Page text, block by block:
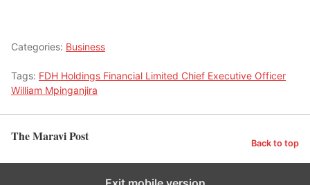
Categories: Business
Tags: FDH Holdings Financial Limited Chief Executive Officer
William Mpinganjira
The Maravi Post Back to top